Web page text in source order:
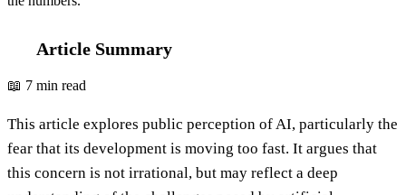
Article Summary
📖 7 min read
This article explores public perception of AI, particularly the
fear that its development is moving too fast. It argues that
this concern is not irrational, but may reflect a deep